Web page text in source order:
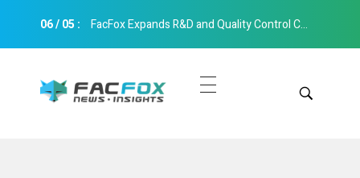
06/05: FacFox Expands R&D and Quality Control Capabilities with Relocation to New Hangzhou Facility